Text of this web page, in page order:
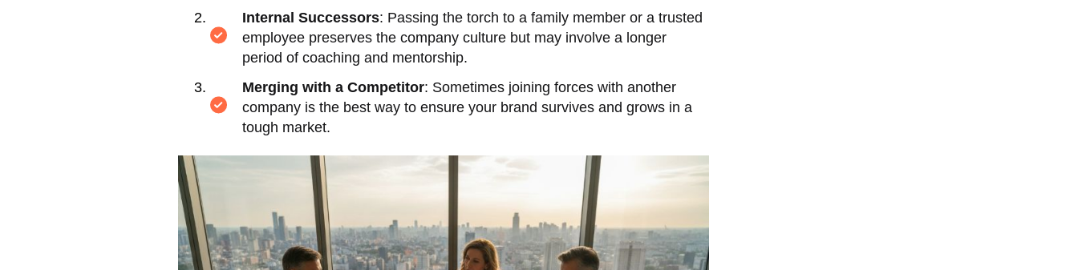
Internal Successors: Passing the torch to a family member or a trusted
employee preserves the company culture but may involve a longer
period of coaching and mentorship.
Merging with a Competitor: Sometimes joining forces with another
company is the best way to ensure your brand survives and grows in a
tough market.